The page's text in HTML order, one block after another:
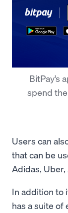
BitPay’s
spend
Users can
that can be
Adidas,
In addition to
has a suite